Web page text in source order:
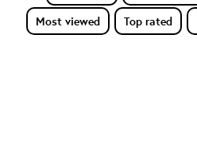
Most viewed
Top rated